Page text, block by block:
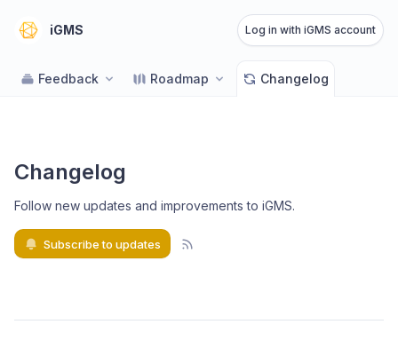
iGMS Log in with iGMS account
Feedback Roadmap Changelog
Changelog
Follow new updates and improvements to iGMS.
Subscribe to updates